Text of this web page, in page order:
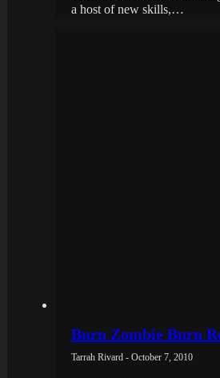
a host of new skills,…
Burn Zombie Burn
Tarrah Rivard - October 7, 2010